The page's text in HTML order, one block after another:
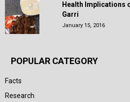
Health Implications
Garri
January 15, 2016
POPULAR CATEGORY
Facts
Research